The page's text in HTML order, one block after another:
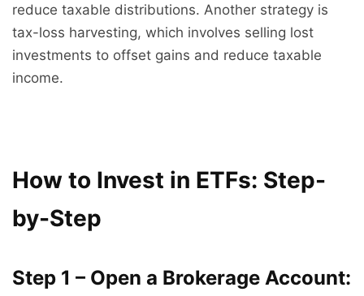
reduce taxable distributions. Another strategy is
tax-loss harvesting, which involves selling lost
investments to offset gains and reduce taxable
income.
How to Invest in ETFs: Step-
by-Step
Step 1 – Open a Brokerage Account: